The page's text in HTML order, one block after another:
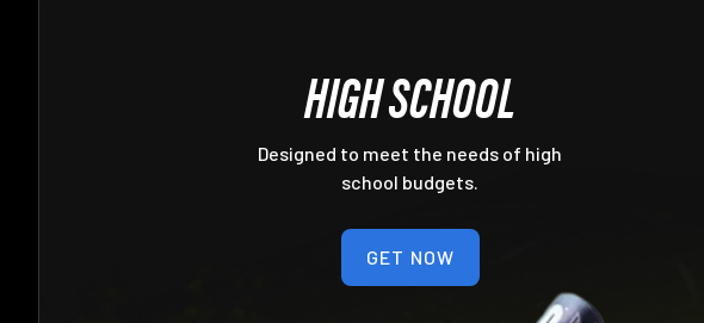
HIGH SCHOOL
Designed to meet the needs of high
school budgets.
GET NOW